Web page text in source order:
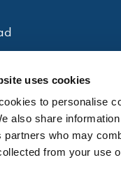
uses cookies
to personalise
also share
partners who may
from your use